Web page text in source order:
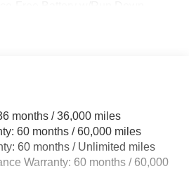
Absorbers
Steering
Steel Exhaust w/Chrome
months / 36,000 miles
60 months / 60,000 miles
60 months / Unlimited miles
Warranty: 60 months / 60,000